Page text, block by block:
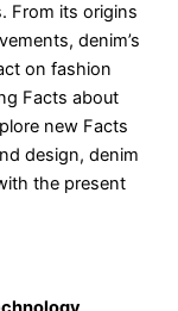
From its origins
denim’s
on fashion
Facts about
new Facts
design, denim
the present